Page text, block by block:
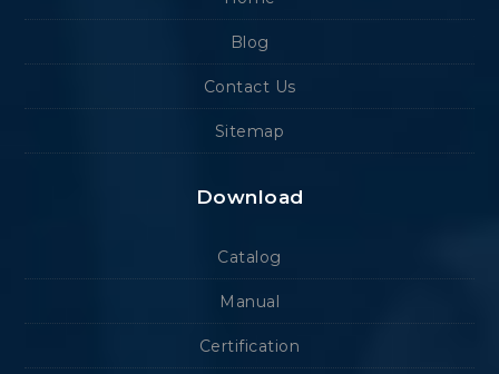
Blog
Contact Us
Sitemap
Download
Catalog
Manual
Certification